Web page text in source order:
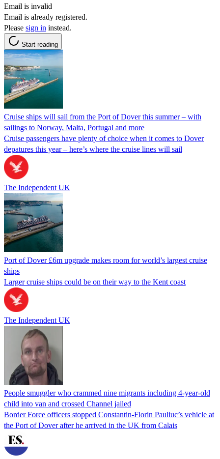
Email is invalid
Email is already registered.
Please sign in instead.
Start reading
Cruise ships will sail from the Port of Dover this summer – with
sailings to Norway, Malta, Portugal and more
Cruise passengers have plenty of choice when it comes to Dover
depatures this year – here’s where the cruise lines will sail
The Independent UK
Port of Dover £6m upgrade makes room for world’s largest cruise
ships
Larger cruise ships could be on their way to the Kent coast
The Independent UK
People smuggler who crammed nine migrants including 4-year-old
child into van and crossed Channel jailed
Border Force officers stopped Constantin-Florin Pauliuc’s vehicle at
the Port of Dover after he arrived in the UK from Calais